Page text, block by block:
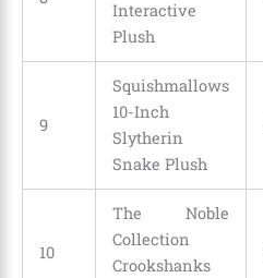
Interactive
Plush
9
Squishmallows
10-Inch
Slytherin
Snake Plush
10
The Noble
Collection
Crookshanks